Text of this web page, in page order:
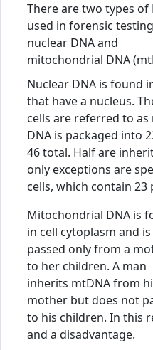
There are two types of
used in forensic
nuclear DNA and
mitochondrial DNA
Nuclear DNA is found
that have a nucleus.
cells are referred to as
DNA is packaged into
46 total. Half are
only exceptions are
cells, which contain
Mitochondrial DNA is
in cell cytoplasm and is
passed only from a
to her children. A man
inherits mtDNA from
mother but does not
to his children. In this
and a disadvantage.